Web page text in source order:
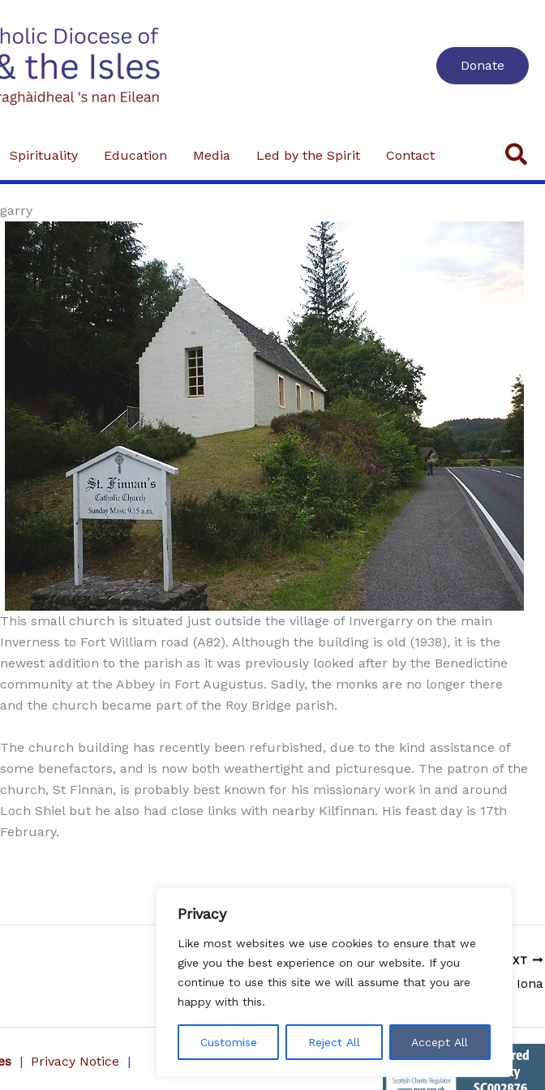
Privacy
Like most websites we use cookies to ensure that we
give you the best experience on our website. If you
continue to use this site we will assume that you are
happy with this.
Customise Reject All Accept All
Donate
Spirituality Education Media Led by the Spirit Contact
This small church is situated just outside the village of Invergarry on the main
Inverness to Fort William road (A82). Although the building is old (1938), it is the
newest addition to the parish as it was previously looked after by the Benedictine
community at the Abbey in Fort Augustus. Sadly, the monks are no longer there
and the church became part of the Roy Bridge parish.
The church building has recently been refurbished, due to the kind assistance of
some benefactors, and is now both weathertight and picturesque. The patron of the
church, St Finnan, is probably best known for his missionary work in and around
Loch Shiel but he also had close links with nearby Kilfinnan. His feast day is 17th
February.
NEXT
Iona
| Privacy Notice |